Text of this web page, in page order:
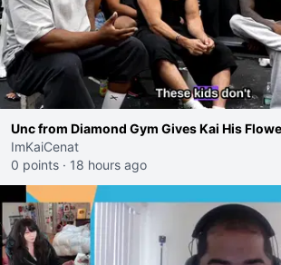
Unc from Diamond Gym Gives Kai His
ImKaiCenat
0 points · 18 hours ago